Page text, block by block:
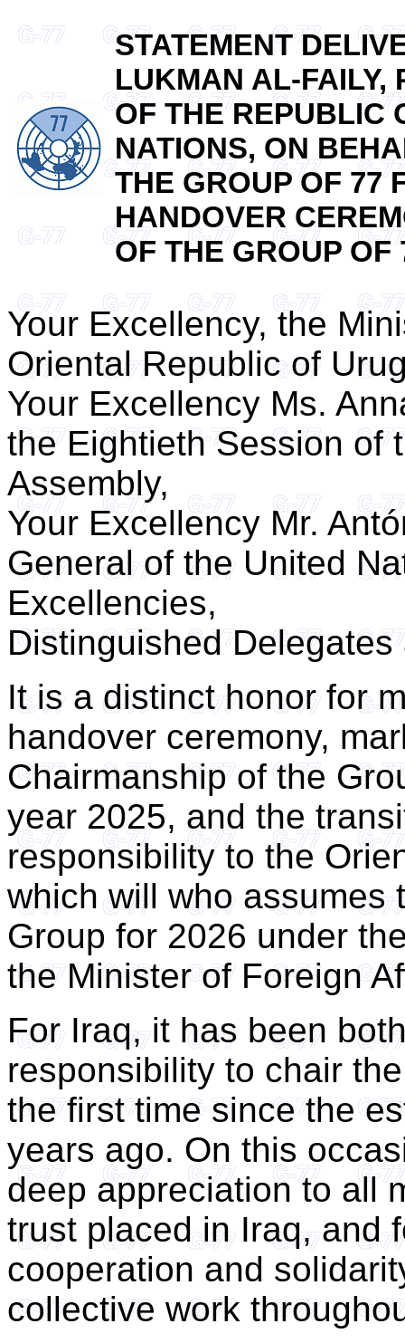
STATEMENT
LUKMAN AL-FAILY,
OF THE REPUBLIC
NATIONS, ON
THE GROUP OF 77
HANDOVER
OF THE GROUP
Your Excellency, the
Oriental Republic of
Your Excellency Ms.
the Eightieth Session of
Assembly,
Your Excellency Mr.
General of the United
Excellencies,
Distinguished
It is a distinct honor for
handover ceremony,
Chairmanship of the
year 2025, and the
responsibility to the
which will who assumes
Group for 2026 under
the Minister of Foreign
For Iraq, it has been
responsibility to chair
the first time since the
years ago. On this
deep appreciation to all
trust placed in Iraq, and
cooperation and
collective work